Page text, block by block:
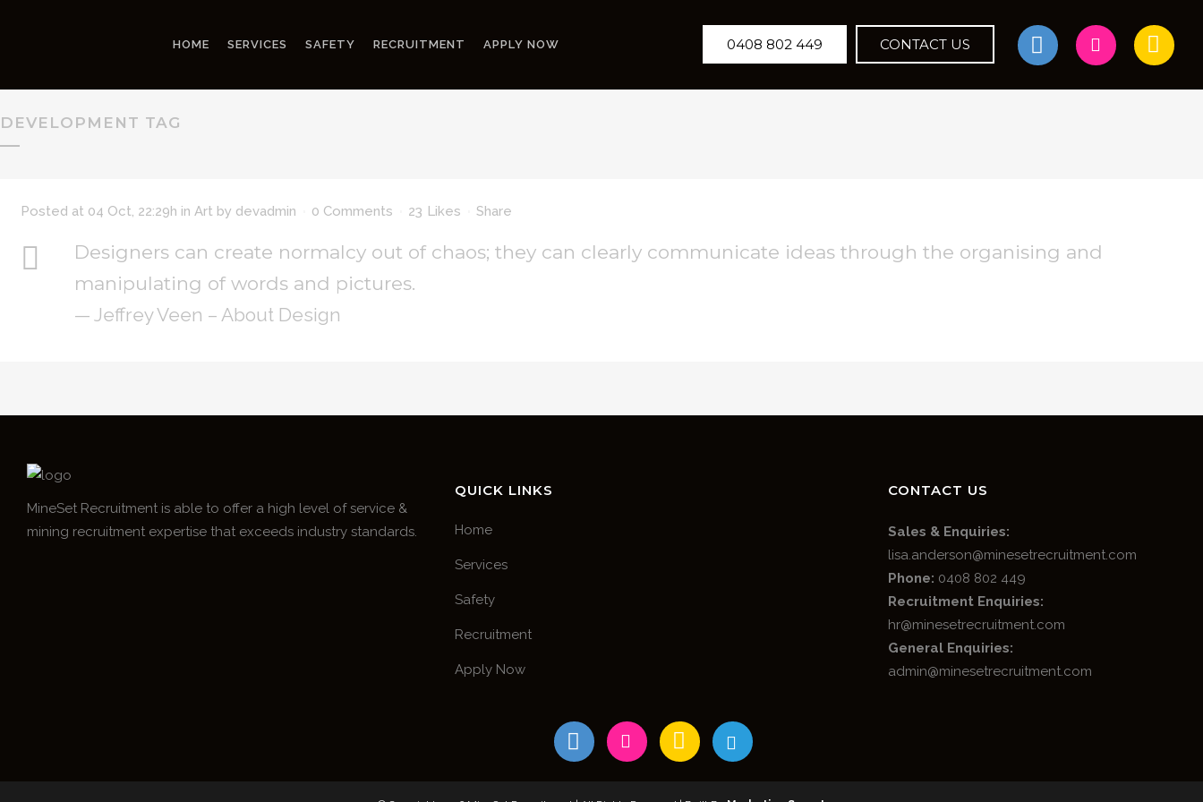
0408 802 449 CONTACT US
HOME SERVICES SAFETY RECRUITMENT APPLY NOW
DEVELOPMENT TAG
Posted at 04 Oct, 22:29h in Art by devadmin 0 Comments 23 Likes Share
Designers can create normalcy out of chaos; they can clearly communicate ideas through the organising and
manipulating of words and pictures.
— Jeffrey Veen – About Design
MineSet Recruitment is able to offer a high level of service &
mining recruitment expertise that exceeds industry standards.
QUICK LINKS
Home
Services
Safety
Recruitment
Apply Now
CONTACT US
Sales & Enquiries:
lisa.anderson@minesetrecruitment.com
Phone: 0408 802 449
Recruitment Enquiries:
hr@minesetrecruitment.com
General Enquiries:
admin@minesetrecruitment.com